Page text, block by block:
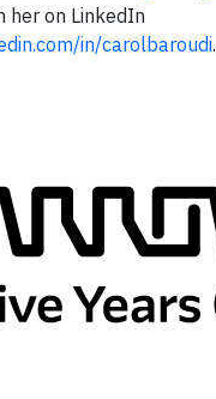
her on LinkedIn
in/carolbaroudi.